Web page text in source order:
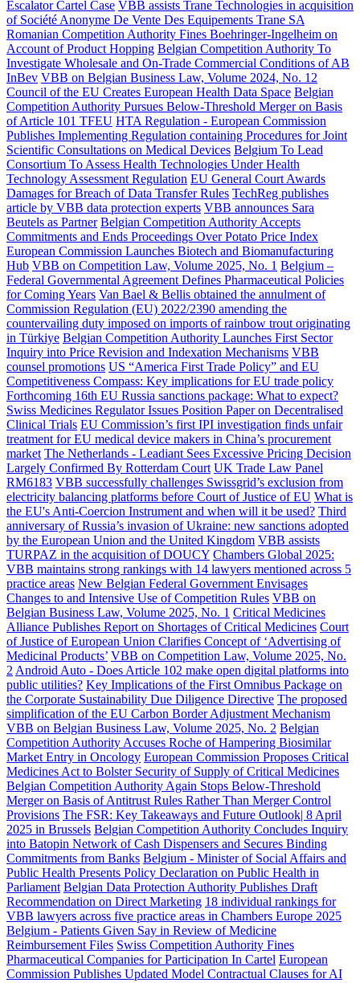
Escalator Cartel Case VBB assists Trane Technologies in acquisition
of Société Anonyme De Vente Des Equipements Trane SA
Romanian Competition Authority Fines Boehringer-Ingelheim on
Account of Product Hopping Belgian Competition Authority To
Investigate Wholesale and On-Trade Commercial Conditions of AB
InBev VBB on Belgian Business Law, Volume 2024, No. 12
Council of the EU Creates European Health Data Space Belgian
Competition Authority Pursues Below-Threshold Merger on Basis
of Article 101 TFEU HTA Regulation - European Commission
Publishes Implementing Regulation containing Procedures for Joint
Scientific Consultations on Medical Devices Belgium To Lead
Consortium To Assess Health Technologies Under Health
Technology Assessment Regulation EU General Court Awards
Damages for Breach of Data Transfer Rules TechReg publishes
article by VBB data protection experts VBB announces Sara
Beutels as Partner Belgian Competition Authority Accepts
Commitments and Ends Proceedings Over Potato Price Index
European Commission Launches Biotech and Biomanufacturing
Hub VBB on Competition Law, Volume 2025, No. 1 Belgium –
Federal Governmental Agreement Defines Pharmaceutical Policies
for Coming Years Van Bael & Bellis obtained the annulment of
Commission Regulation (EU) 2022/2390 amending the
countervailing duty imposed on imports of rainbow trout originating
in Türkiye Belgian Competition Authority Launches First Sector
Inquiry into Price Revision and Indexation Mechanisms VBB
counsel promotions US “America First Trade Policy” and EU
Competitiveness Compass: Key implications for EU trade policy
Forthcoming 16th EU Russia sanctions package: What to expect?
Swiss Medicines Regulator Issues Position Paper on Decentralised
Clinical Trials EU Commission’s first IPI investigation finds unfair
treatment for EU medical device makers in China’s procurement
market The Netherlands - Leadiant Sees Excessive Pricing Decision
Largely Confirmed By Rotterdam Court UK Trade Law Panel
RM6183 VBB successfully challenges Swissgrid’s exclusion from
electricity balancing platforms before Court of Justice of EU What is
the EU's Anti-Coercion Instrument and when will it be used? Third
anniversary of Russia’s invasion of Ukraine: new sanctions adopted
by the European Union and the United Kingdom VBB assists
TURPAZ in the acquisition of DOUCY Chambers Global 2025:
VBB maintains strong rankings with 14 lawyers mentioned across 5
practice areas New Belgian Federal Government Envisages
Changes to and Intensive Use of Competition Rules VBB on
Belgian Business Law, Volume 2025, No. 1 Critical Medicines
Alliance Publishes Report on Shortages of Critical Medicines Court
of Justice of European Union Clarifies Concept of ‘Advertising of
Medicinal Products’ VBB on Competition Law, Volume 2025, No.
2 Android Auto - Does Article 102 make open digital platforms into
public utilities? Key Implications of the First Omnibus Package on
the Corporate Sustainability Due Diligence Directive The proposed
simplification of the EU Carbon Border Adjustment Mechanism
VBB on Belgian Business Law, Volume 2025, No. 2 Belgian
Competition Authority Accuses Roche of Hampering Biosimilar
Market Entry in Oncology European Commission Proposes Critical
Medicines Act to Bolster Security of Supply of Critical Medicines
Belgian Competition Authority Again Stops Below-Threshold
Merger on Basis of Antitrust Rules Rather Than Merger Control
Provisions The FSR: Key Takeaways and Future Outlook| 8 April
2025 in Brussels Belgian Competition Authority Concludes Inquiry
into Batopin Network of Cash Dispensers and Secures Binding
Commitments from Banks Belgium - Minister of Social Affairs and
Public Health Presents Policy Declaration on Public Health in
Parliament Belgian Data Protection Authority Publishes Draft
Recommendation on Direct Marketing 18 individual rankings for
VBB lawyers across five practice areas in Chambers Europe 2025
Belgium - Patients Given Say in Review of Medicine
Reimbursement Files Swiss Competition Authority Fines
Pharmaceutical Companies for Participation In Cartel European
Commission Publishes Updated Model Contractual Clauses for AI